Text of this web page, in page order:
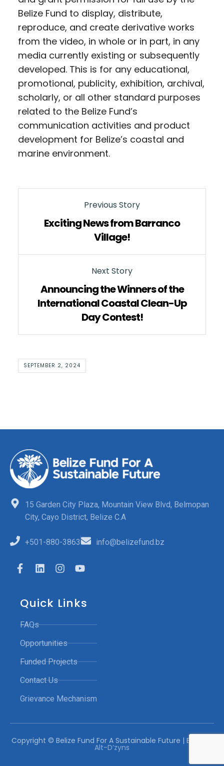
Belize Fund to display, distribute,
reproduce, and create derivative works
from the video, in whole or in part, in any
media currently existing or subsequently
developed. This is for any educational,
promotional, publicity, exhibition, archival,
scholarly, or all other standard purposes
related to the Belize Fund’s
communication activities and product
development for Belize’s coastal and
marine environment.
Previous Story
Exciting News from Barranco
Village!
Next Story
Announcing the Winners of the
International Coastal Clean-Up
Day Contest!
SEPTEMBER 2, 2024
15 Garden City Plaza, Mountain View Blvd, Belmopan
City, Cayo District, Belize C.A
+501-880-3863 info@belizefund.bz
Quick Links
FAQs
Opportunities
Funded Projects
Contact Us
Grievance Mechanism
Copyright © Belize Fund For A Sustainable Future | Built by:
Alt-D’zyns